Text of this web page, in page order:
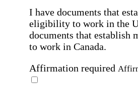
I have documents that
eligibility to work in the
documents that
to work in Canada.
Affirmation required